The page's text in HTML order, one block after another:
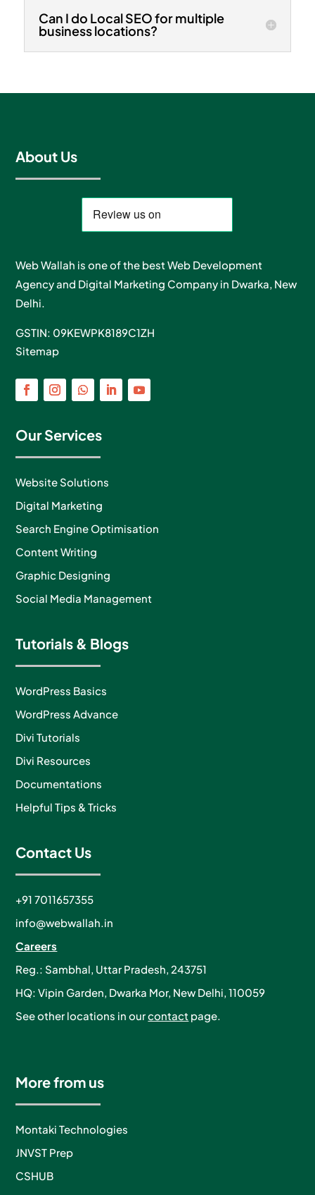
Can I do Local SEO for multiple
business locations?
About Us
Web Wallah is one of the best Web Development
Agency and Digital Marketing Company in Dwarka, New
Delhi.
GSTIN: 09KEWPK8189C1ZH
Sitemap
Our Services
Website Solutions
Digital Marketing
Search Engine Optimisation
Content Writing
Graphic Designing
Social Media Management
Tutorials & Blogs
WordPress Basics
WordPress Advance
Divi Tutorials
Divi Resources
Documentations
Helpful Tips & Tricks
Contact Us
+91 7011657355
info@webwallah.in
Careers
Reg.: Sambhal, Uttar Pradesh, 243751
HQ: Vipin Garden, Dwarka Mor, New Delhi, 110059
See other locations in ourcontact page.
More from us
Montaki Technologies
JNVST Prep
CSHUB